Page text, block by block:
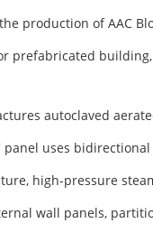
production of AAC
prefabricated
autoclaved
panel uses
high-pressure
wall panels,